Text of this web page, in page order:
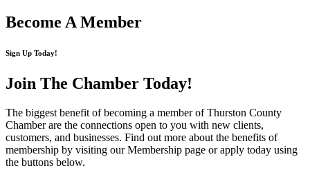
Become A Member
Sign Up Today!
Join The Chamber Today!
The biggest benefit of becoming a member of Thurston County
Chamber are the connections open to you with new clients,
customers, and businesses. Find out more about the benefits of
membership by visiting our Membership page or apply today using
the buttons below.